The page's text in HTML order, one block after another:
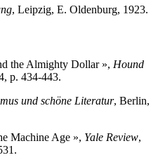
, Leipzig, E. Oldenburg, 1923.
the Almighty Dollar », Hound
p. 434-443.
und schöne Literatur, Berlin,
Machine Age », Yale Review,